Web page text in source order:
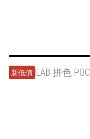
新低價